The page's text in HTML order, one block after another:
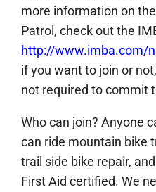
more information on
Patrol, check out the
http://www.imba.com/
if you want to join or
not required to commit
Who can join? Anyone
can ride mountain bike
trail side bike repair,
First Aid certified. We